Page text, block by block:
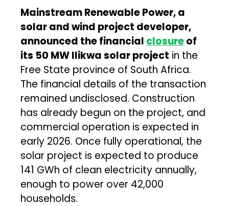
Mainstream Renewable Power, a
solar and wind project developer,
announced the financial closureof
its 50 MW Ilikwa solar project in the
Free State province of South Africa.
The financial details of the transaction
remained undisclosed. Construction
has already begun on the project, and
commercial operation is expected in
early 2026. Once fully operational, the
solar project is expected to produce
141 GWh of clean electricity annually,
enough to power over 42,000
households.